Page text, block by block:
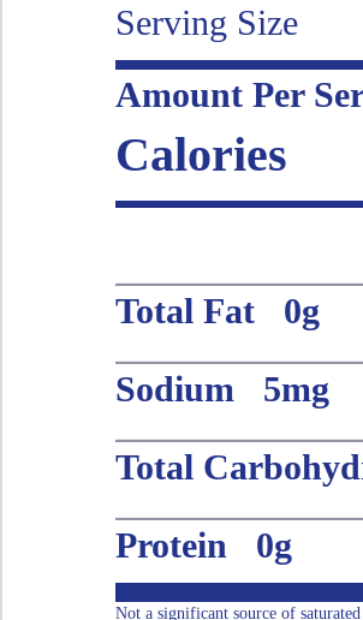
Serving Size
Amount Per
Calories
Total Fat 0g
Sodium 5mg
Total
Protein 0g
Not a significant source of